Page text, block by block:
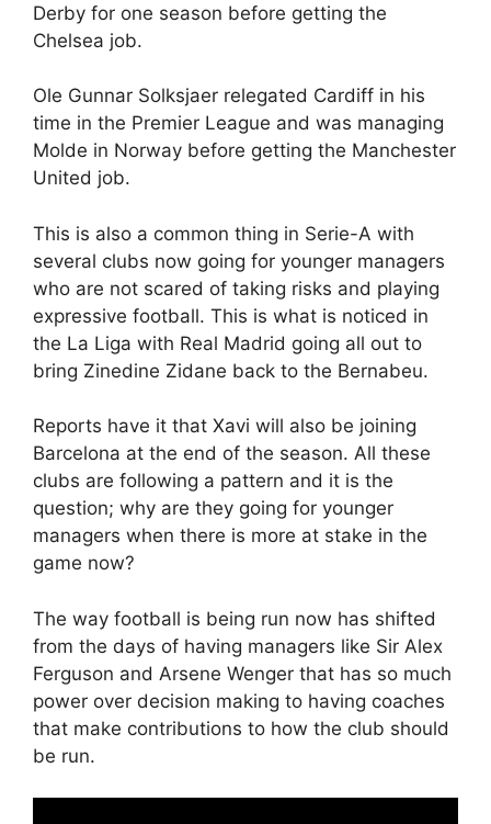
Derby for one season before getting the
Chelsea job.
Ole Gunnar Solksjaer relegated Cardiff in his
time in the Premier League and was managing
Molde in Norway before getting the Manchester
United job.
This is also a common thing in Serie-A with
several clubs now going for younger managers
who are not scared of taking risks and playing
expressive football. This is what is noticed in
the La Liga with Real Madrid going all out to
bring Zinedine Zidane back to the Bernabeu.
Reports have it that Xavi will also be joining
Barcelona at the end of the season. All these
clubs are following a pattern and it is the
question; why are they going for younger
managers when there is more at stake in the
game now?
The way football is being run now has shifted
from the days of having managers like Sir Alex
Ferguson and Arsene Wenger that has so much
power over decision making to having coaches
that make contributions to how the club should
be run.